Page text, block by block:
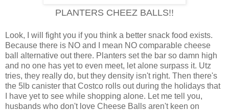
PLANTERS CHEEZ BALLS!!
Look, I will fight you if you think a better snack food exists.
Because there is NO and I mean NO comparable cheese
ball alternative out there. Planters set the bar so damn high
and no one has yet to even meet, let alone surpass it. Utz
tries, they really do, but they density isn't right. Then there's
the 5lb canister that Costco rolls out during the holidays that
I have yet to see while shopping alone. Let me tell you,
husbands who don't love Cheese Balls aren't keen on